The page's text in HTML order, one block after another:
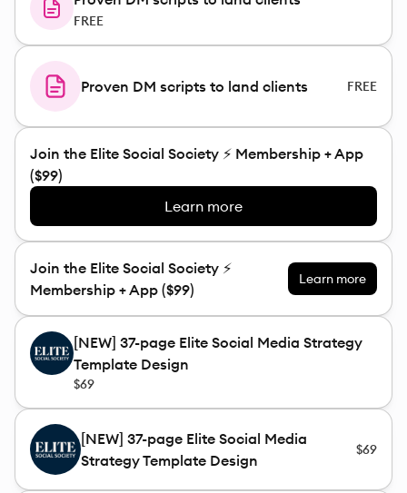
FREE
Proven DM scripts to land clients FREE
Join the Elite Social Society ⚡️ Membership + App
($99)
Learn more
Join the Elite Social Society ⚡️
Membership + App ($99)
Learn more
[NEW] 37-page Elite Social Media Strategy
Template Design
$69
[NEW] 37-page Elite Social Media
Strategy Template Design
$69